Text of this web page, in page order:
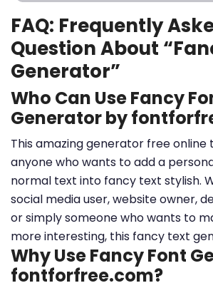
FAQ: Frequently
Question About
Generator”
Who Can Use Fancy
Generator by
This amazing generator free
anyone who wants to add a
normal text into fancy text stylish.
social media user, website owner,
or simply someone who wants to
more interesting, this fancy text
Why Use Fancy Font
fontforfree.com?